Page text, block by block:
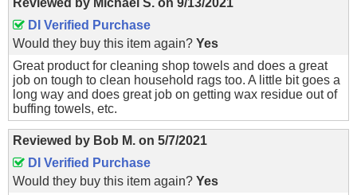
DI Verified Purchase
Would they buy this item again? Yes
Great product for cleaning shop towels and does a great
job on tough to clean household rags too. A little bit goes a
long way and does great job on getting wax residue out of
buffing towels, etc.
Reviewed by Bob M. on 5/7/2021
DI Verified Purchase
Would they buy this item again? Yes